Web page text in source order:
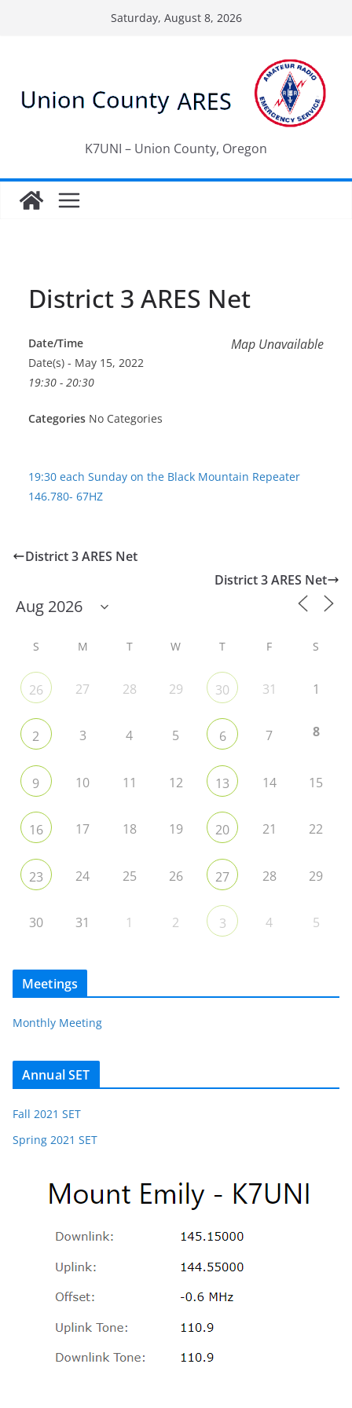
Saturday, August 8, 2026
K7UNI – Union County, Oregon
District 3 ARES Net
Map Unavailable
Date/Time
Date(s) - May 15, 2022
19:30 - 20:30
Categories No Categories
19:30 each Sunday on the Black Mountain Repeater
146.780- 67HZ
District 3 ARES Net
District 3 ARES Net
S M T W T F S
26 27 28 29 30 31 1
2 3 4 5 6 7 8
9 10 11 12 13 14 15
16 17 18 19 20 21 22
23 24 25 26 27 28 29
30 31 1 2 3 4 5
Meetings
Monthly Meeting
Annual SET
Fall 2021 SET
Spring 2021 SET